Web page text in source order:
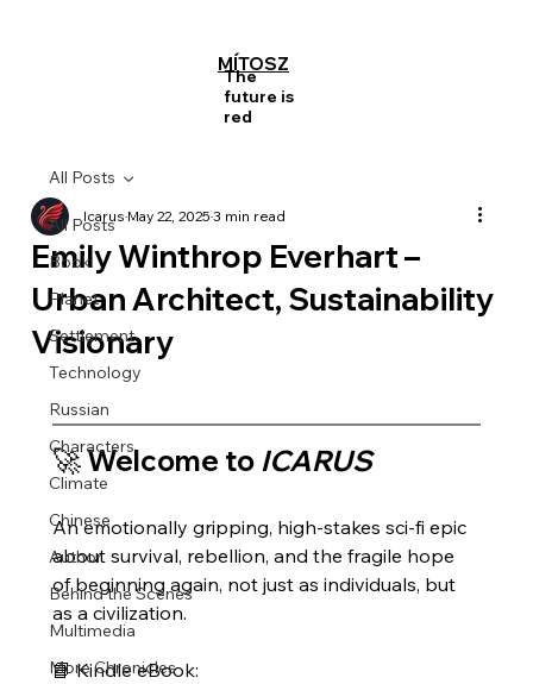
MÍTOSZ
The
future is
red
All Posts
Book
Planet
Settlement
Technology
Russian
Characters
Climate
Chinese
Author
Behind the Scenes
Multimedia
More Chronicles
All Posts
Emily Winthrop Everhart –
Urban Architect, Sustainability
Visionary
IcarusMay 22, 20253 min read
🚀 Welcome to ICARUS
An emotionally gripping, high-stakes sci-fi epic
about survival, rebellion, and the fragile hope
of beginning again, not just as individuals, but
as a civilization.
📘 Kindle eBook: